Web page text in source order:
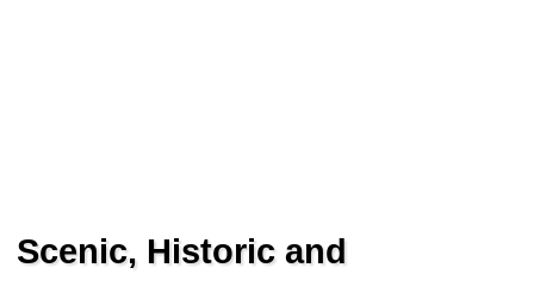
Scenic, Historic and